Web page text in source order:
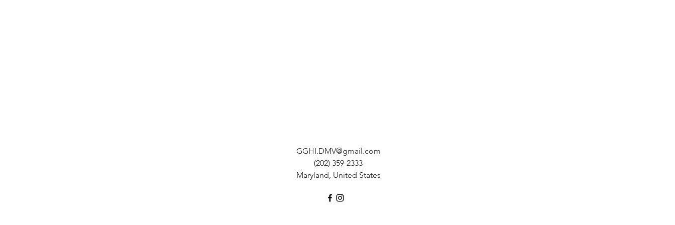
GGHI.DMV@gmail.com
(202) 359-2333
Maryland, United States